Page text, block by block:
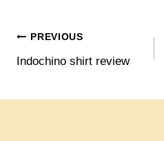
Post
navigation
PREVIOUS
Indochino shirt review